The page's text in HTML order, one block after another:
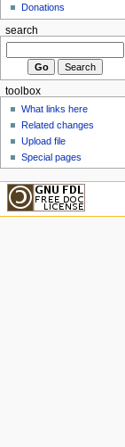
Donations
search
toolbox
What links here
Related changes
Upload file
Special pages